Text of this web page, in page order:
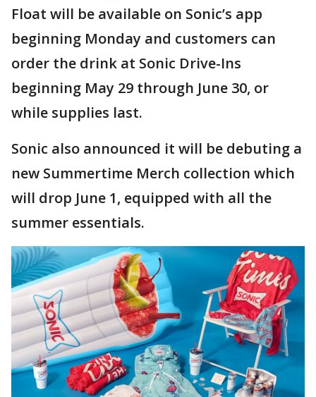
Float will be available on Sonic’s app
beginning Monday and customers can
order the drink at Sonic Drive-Ins
beginning May 29 through June 30, or
while supplies last.
Sonic also announced it will be debuting a
new Summertime Merch collection which
will drop June 1, equipped with all the
summer essentials.